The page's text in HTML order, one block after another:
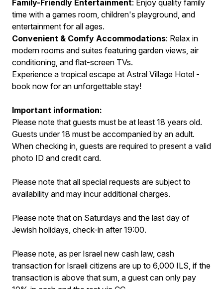
Family-Friendly Entertainment: Enjoy quality family
time with a games room, children's playground, and
entertainment for all ages.
Convenient & Comfy Accommodations: Relax in
modern rooms and suites featuring garden views, air
conditioning, and flat-screen TVs.
Experience a tropical escape at Astral Village Hotel -
book now for an unforgettable stay!
Important information:
Please note that guests must be at least 18 years old.
Guests under 18 must be accompanied by an adult.
When checking in, guests are required to present a valid
photo ID and credit card.
Please note that all special requests are subject to
availability and may incur additional charges.
Please note that on Saturdays and the last day of
Jewish holidays, check-in after 19:00.
Please note, as per Israel new cash law, cash
transaction for Israeli citizens are up to 6,000 ILS, if the
transaction is above that sum, a guest can only pay